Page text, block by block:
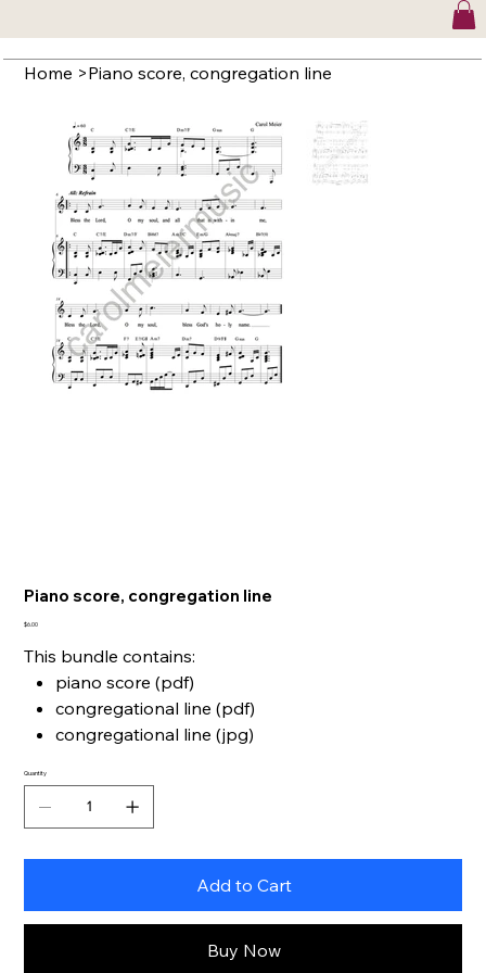
Home >Piano score, congregation line
Piano score, congregation line
Price
$6.00
This bundle contains:
piano score (pdf)
congregational line (pdf)
congregational line (jpg)
Quantity
Add to Cart
Buy Now